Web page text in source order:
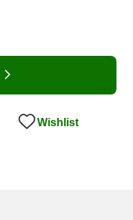
Wishlist